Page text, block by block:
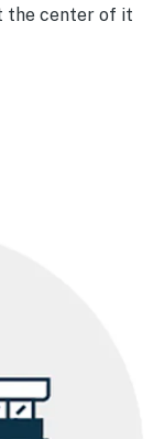
the center of it